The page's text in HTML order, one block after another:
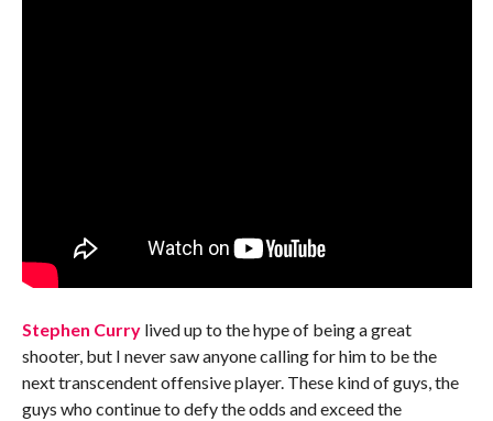
Stephen Currylived up to the hype of being a great
shooter, but I never saw anyone calling for him to be the
next transcendent offensive player. These kind of guys, the
guys who continue to defy the odds and exceed the